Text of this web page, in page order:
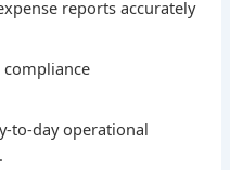
reports accurately
to-day operational